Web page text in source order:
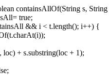
containsAllOf(String s,
true;
&& i < t.length(); i++) {
loc) + s.substring(loc + 1);